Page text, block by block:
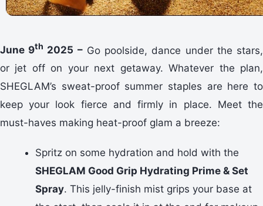
June 9th 2025 –Go poolside, dance under the stars,
or jet off on your next getaway. Whatever the plan,
SHEGLAM’s sweat-proof summer staples are here to
keep your look fierce and firmly in place. Meet the
must-haves making heat-proof glam a breeze:
Spritz on some hydration and hold with the
SHEGLAM Good Grip Hydrating Prime & Set
Spray. This jelly-finish mist grips your base at